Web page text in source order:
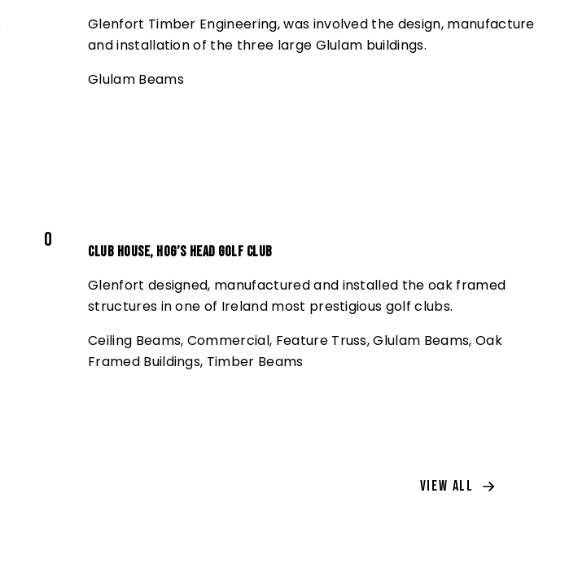
Glenfort Timber Engineering, was involved the design, manufacture
and installation of the three large Glulam buildings.
Glulam Beams
0
Club House, Hog’s Head Golf Club
Glenfort designed, manufactured and installed the oak framed
structures in one of Ireland most prestigious golf clubs.
Ceiling Beams, Commercial, Feature Truss,Glulam Beams, Oak
Framed Buildings, Timber Beams
View All